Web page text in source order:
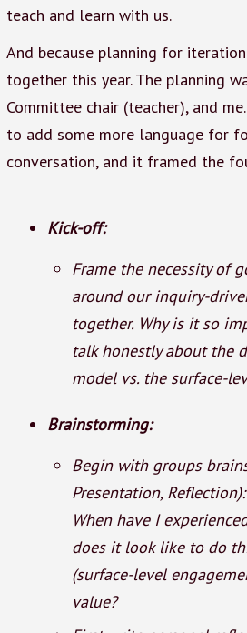
teach and learn with us.
And because planning for
together this year. The planning
Committee chair (teacher), and
to add some more language for
conversation, and it framed the
Kick-off:
Frame the necessity of
around our inquiry-
together. Why is it so
talk honestly about the
model vs. the surface-
Brainstorming:
Begin with groups
Presentation,
When have I
does it look like to do
(surface-level
value?